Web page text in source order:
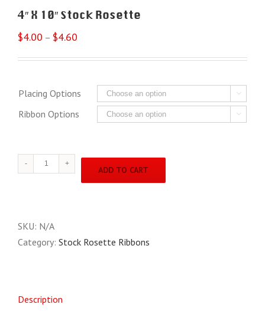
4″ X 10″ Stock Rosette
$4.00 – $4.60
Placing Options 
Ribbon Options 
X
Rosette
quantity
ADD TO CART
SKU: N/A
Category: Stock Rosette Ribbons
Description